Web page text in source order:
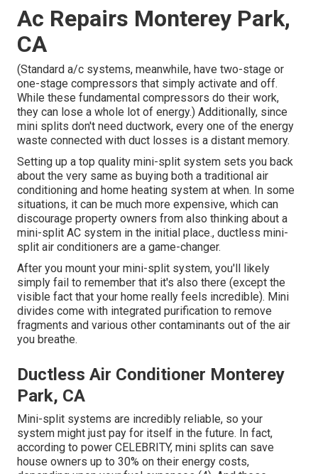
Ac Repairs Monterey Park,
CA
(Standard a/c systems, meanwhile, have two-stage or
one-stage compressors that simply activate and off.
While these fundamental compressors do their work,
they can lose a whole lot of energy.) Additionally, since
mini splits don't need ductwork, every one of the energy
waste connected with duct losses is a distant memory.
Setting up a top quality mini-split system sets you back
about the very same as buying both a traditional air
conditioning and home heating system at when. In some
situations, it can be much more expensive, which can
discourage property owners from also thinking about a
mini-split AC system in the initial place., ductless mini-
split air conditioners are a game-changer.
After you mount your mini-split system, you'll likely
simply fail to remember that it's also there (except the
visible fact that your home really feels incredible). Mini
divides come with integrated purification to remove
fragments and various other contaminants out of the air
you breathe.
Ductless Air Conditioner Monterey
Park, CA
Mini-split systems are incredibly reliable, so your
system might just pay for itself in the future. In fact,
according to power CELEBRITY, mini splits can save
house owners up to 30% on their energy costs,